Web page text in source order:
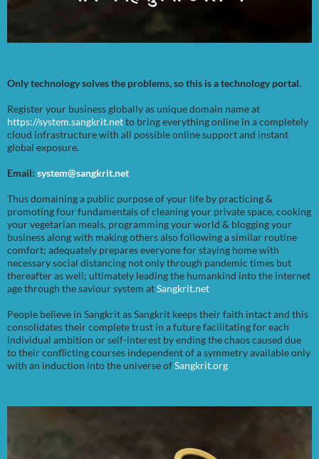
Only technology solves the problems, so this is a technology portal.
Register your business globally as unique domain name at
https://system.sangkrit.netto bring everything online in a completely
cloud infrastructure with all possible online support and instant
global exposure.
Email: system@sangkrit.net
Thus domaining a public purpose of your life by practicing &
promoting four fundamentals of cleaning your private space, cooking
your vegetarian meals, programming your world & blogging your
business along with making others also following a similar routine
comfort; adequately prepares everyone for staying home with
necessary social distancing not only through pandemic times but
thereafter as well; ultimately leading the humankind into the internet
age through the saviour system atSangkrit.net
People believe in Sangkrit as Sangkrit keeps their faith intact and this
consolidates their complete trust in a future facilitating for each
individual ambition or self-interest by ending the chaos caused due
to their conflicting courses independent of a symmetry available only
with an induction into the universe ofSangkrit.org